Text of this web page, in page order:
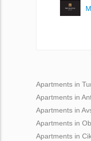
Apartments in
Apartments in
Apartments in
Apartments in
Apartments in